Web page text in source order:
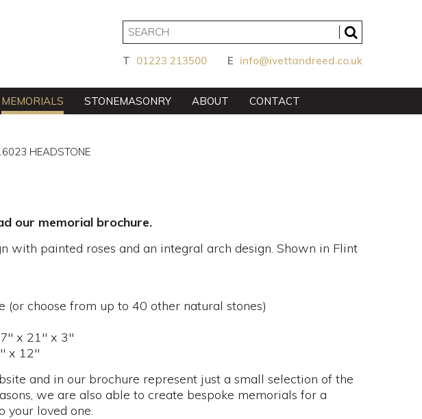
T 01223 213500 E info@ivettandreed.co.uk
MEMORIALS STONEMASONRY ABOUT CONTACT
HEADSTONE
our memorial brochure.
with painted roses and an integral arch design. Shown in Flint
(or choose from up to 40 other natural stones)
x 21" x 3"
x 12"
and in our brochure represent just a small selection of the
we are also able to create bespoke memorials for a
your loved one.